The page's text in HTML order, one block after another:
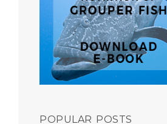
POPULAR POSTS